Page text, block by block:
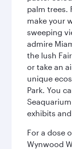
palm trees.
make your
sweeping
admire
the lush
or take an
unique
Park. You
exhibits
For a dose
Wynwood